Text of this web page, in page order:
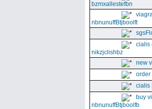
bzmxallestefbn
nbnunuffBtjboolft
cialis
nikzjclishbz
new
order
cialis
buy
nbnunuffBtjboolfb